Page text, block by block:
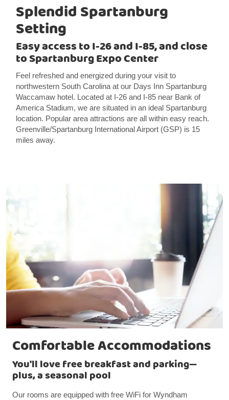
Splendid Spartanburg
Setting
Easy access to I-26 and I-85, and close
to Spartanburg Expo Center
Feel refreshed and energized during your visit to
northwestern South Carolina at our Days Inn Spartanburg
Waccamaw hotel. Located at I-26 and I-85 near Bank of
America Stadium, we are situated in an ideal Spartanburg
location. Popular area attractions are all within easy reach.
Greenville/Spartanburg International Airport (GSP) is 15
miles away.
Comfortable Accommodations
You'll love free breakfast and parking—
plus, a seasonal pool
Our rooms are equipped with free WiFi for Wyndham